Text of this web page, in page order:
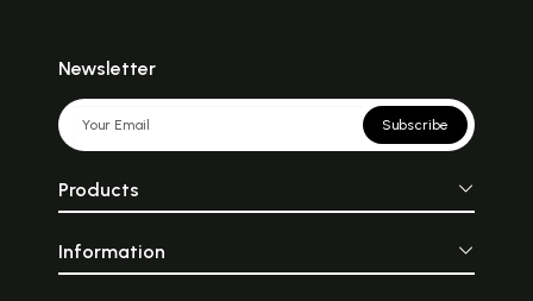
Newsletter
Subscribe
Products
Information